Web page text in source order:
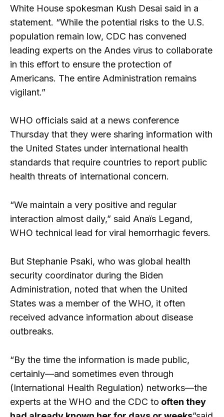
White House spokesman Kush Desai said in a
statement. “While the potential risks to the U.S.
population remain low, CDC has convened
leading experts on the Andes virus to collaborate
in this effort to ensure the protection of
Americans. The entire Administration remains
vigilant.”
WHO officials said at a news conference
Thursday that they were sharing information with
the United States under international health
standards that require countries to report public
health threats of international concern.
“We maintain a very positive and regular
interaction almost daily,” said Anaïs Legand,
WHO technical lead for viral hemorrhagic fevers.
But Stephanie Psaki, who was global health
security coordinator during the Biden
Administration, noted that when the United
States was a member of the WHO, it often
received advance information about disease
outbreaks.
“By the time the information is made public,
certainly—and sometimes even through
(International Health Regulation) networks—the
experts at the WHO and the CDC to often they